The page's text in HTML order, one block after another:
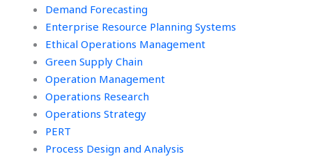
Demand Forecasting
Enterprise Resource Planning Systems
Ethical Operations Management
Green Supply Chain
Operation Management
Operations Research
Operations Strategy
PERT
Process Design and Analysis